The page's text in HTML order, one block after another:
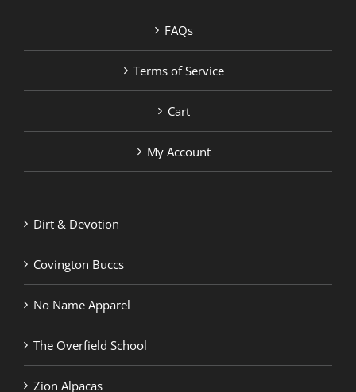
FAQs
Terms of Service
Cart
My Account
Dirt & Devotion
Covington Buccs
No Name Apparel
The Overfield School
Zion Alpacas